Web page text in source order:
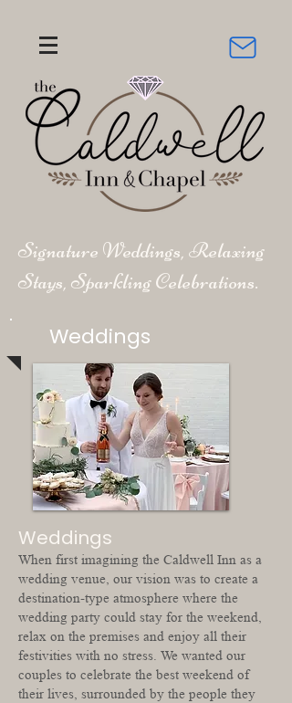
Signature Weddings, Relaxing
Stays, Sparkling Celebrations.
Weddings
Weddings
When first imagining the Caldwell Inn as a
wedding venue, our vision was to create a
destination-type atmosphere where the
wedding party could stay for the weekend,
relax on the premises and enjoy all their
festivities with no stress. We wanted our
couples to celebrate the best weekend of
their lives, surrounded by the people they